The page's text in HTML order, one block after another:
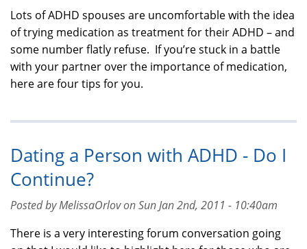
Lots of ADHD spouses are uncomfortable with the idea
of trying medication as treatment for their ADHD – and
some number flatly refuse. If you’re stuck in a battle
with your partner over the importance of medication,
here are four tips for you.
Dating a Person with ADHD - Do I
Continue?
Posted by MelissaOrlov on Sun Jan 2nd, 2011 - 10:40am
There is a very interesting forum conversation going